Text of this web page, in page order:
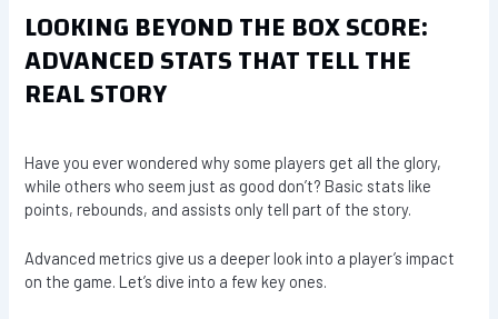
LOOKING BEYOND THE BOX SCORE:
ADVANCED STATS THAT TELL THE
REAL STORY
Have you ever wondered why some players get all the glory,
while others who seem just as good don’t? Basic stats like
points, rebounds, and assists only tell part of the story.
Advanced metrics give us a deeper look into a player’s impact
on the game. Let’s dive into a few key ones.